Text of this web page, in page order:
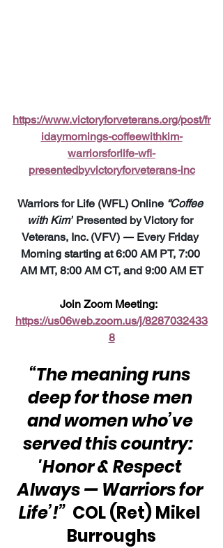
https://www.victoryforveterans.org/post/fr
idaymornings-coffeewithkim-
warriorsforlife-wfl-
presentedbyvictoryforveterans-inc
Warriors for Life (WFL) Online “Coffee
with Kim” Presented by Victory for
Veterans, Inc. (VFV) — Every Friday
Morning starting at 6:00 AM PT, 7:00
AM MT, 8:00 AM CT, and 9:00 AM ET
Join Zoom Meeting:
https://us06web.zoom.us/j/8287032433
8
“The meaning runs
deep for those men
and women who’ve
served this country:
'Honor & Respect
Always — Warriors for
Life’!” COL (Ret) Mikel
Burroughs